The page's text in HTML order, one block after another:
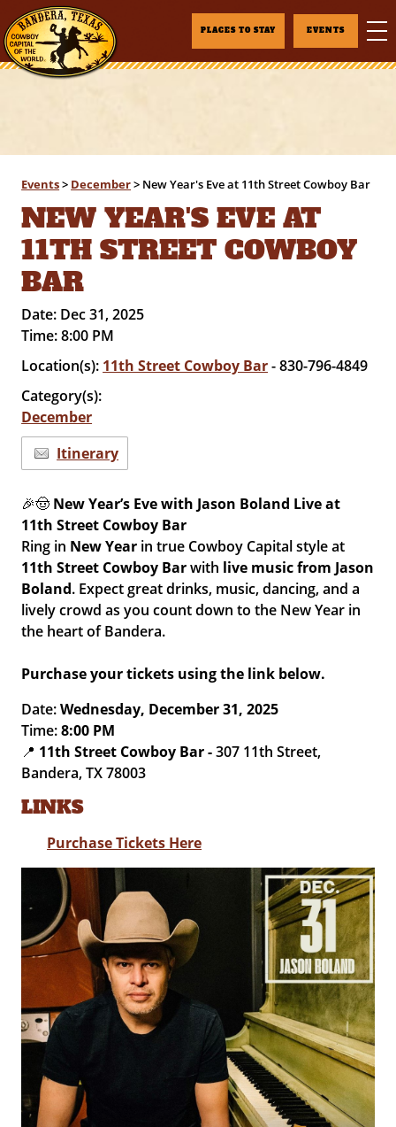
PLACES TO STAY EVENTS
Events> December> New Year's Eve at 11th Street Cowboy Bar
NEW YEAR'S EVE AT
11TH STREET COWBOY
BAR
Date: Dec 31, 2025
Time:8:00 PM
Location(s): 11th Street Cowboy Bar- 830-796-4849
Category(s):
December
Itinerary
🎉🤠 New Year’s Eve with Jason Boland Live at
11th Street Cowboy Bar
Ring in New Year in true Cowboy Capital style at
11th Street Cowboy Barwith live music from Jason
Boland. Expect great drinks, music, dancing, and a
lively crowd as you count down to the New Year in
the heart of Bandera.
Purchase your tickets using the link below.
Date:Wednesday, December 31, 2025
Time:8:00 PM
📍 11th Street Cowboy Bar -307 11th Street,
Bandera, TX 78003
LINKS
Purchase Tickets Here